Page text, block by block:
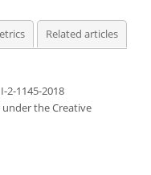
Related articles
2-1145-2018
underthe Creative